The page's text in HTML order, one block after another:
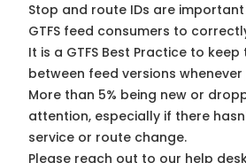
Stop and route IDs are
GTFS feed consumers to
It is a GTFS Best Practice to keep
between feed versions
More than 5% being new or
attention, especially if there
service or route change.
Please reach out to our help